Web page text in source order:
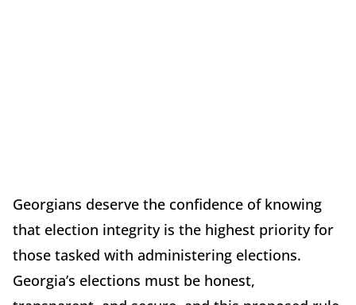
Georgians deserve the confidence of knowing
that election integrity is the highest priority for
those tasked with administering elections.
Georgia’s elections must be honest,